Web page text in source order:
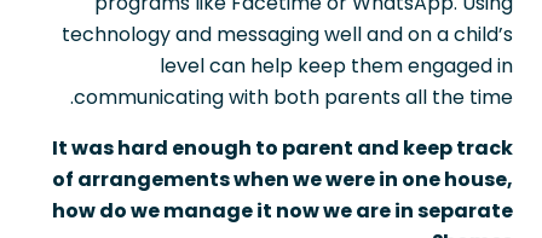
technology and messaging well and on a child’s
level can help keep them engaged in
communicating with both parents all the time.
It was hard enough to parent and keep track
of arrangements when we were in one house,
how do we manage it now we are in separate